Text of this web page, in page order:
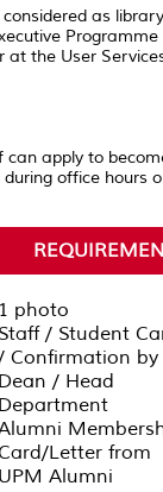
as library
Programme
at the User
can apply to
office hours
1 photo
Staff / Student
Confirmation by
Dean / Head
Department
Letter from
UPM Alumni